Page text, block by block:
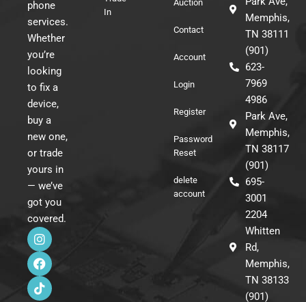
phone
services.
Whether
you’re
looking
to fix a
device,
buy a
new one,
or trade
yours in
— we’ve
got you
covered.
I
n
s
t
a
g
F
a
c
e
b
o
T
i
k
t
o
k
In
Auction
Contact
Account
Login
Register
Password
Reset
delete
account
Memphis,
TN 38111
(901)
623-
7969
4986
Park Ave,
Memphis,
TN 38117
(901)
695-
3001
2204
Whitten
Rd,
Memphis,
TN 38133
(901)